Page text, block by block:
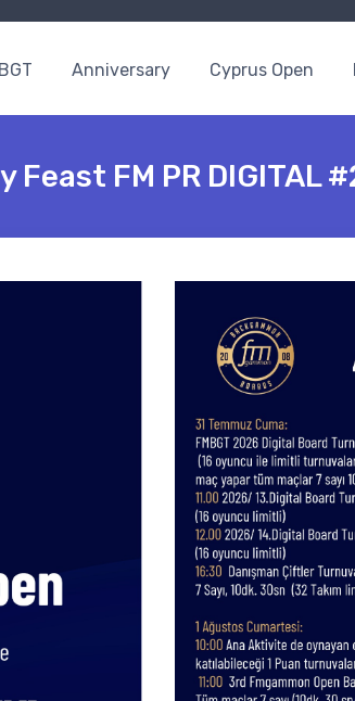
Anniversary Cyprus Open
FM PR DIGITAL